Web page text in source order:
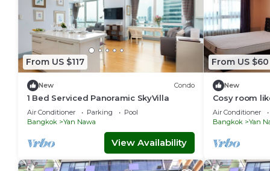
From US $117
New Condo
1 Bed Serviced Panoramic SkyVilla
Air Conditioner Parking
Pool
Bangkok
Yan Nawa
View Availability
From US $60
New
Cosy room
Bangkok
Air Conditioner
Bangkok
Yan